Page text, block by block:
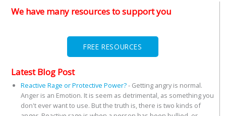
We have many resources to support you
FREE RESOURCES
Latest Blog Post
Reactive Rage or Protective Power?- Getting angry is normal.
Anger is an Emotion. It is seem as detrimental, as something you
don't ever want to use. But the truth is, there is two kinds of